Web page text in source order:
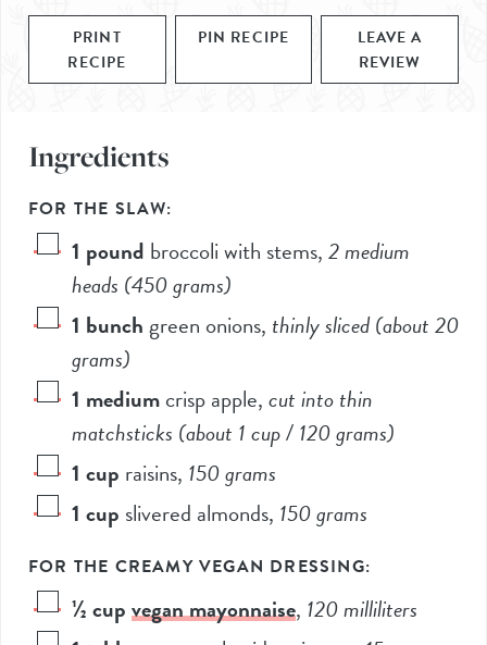
PRINT
RECIPE
PIN RECIPE
LEAVE A
REVIEW
Ingredients
FOR THE SLAW:
1 pound broccoli with stems,2medium
heads (450grams)
1 bunchgreen onions, thinly sliced (about20
grams)
1 mediumcrisp apple,cut into thin
matchsticks (about 1cup /120grams)
1 cup raisins, 150grams
1 cup slivered almonds, 150grams
FOR THE CREAMY VEGAN DRESSING:
½cupvegan mayonnaise, 120milliliters